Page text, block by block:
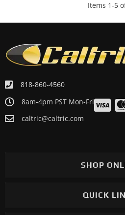
Items 1-5
818-860-4560
8am-4pm PST Mon-Fri
caltric@caltric.com
SHOP
QUICK